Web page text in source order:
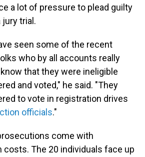
a lot of pressure to plead guilty
jury trial.
seen some of the recent
who by all accounts really
that they were ineligible
and voted," he said. "They
to vote in registration drives
officials."
come with
costs. The 20 individuals face up